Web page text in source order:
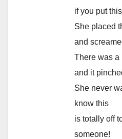
if you put
She placed
and
There was a
and it
She never
know this
is totally off
someone!